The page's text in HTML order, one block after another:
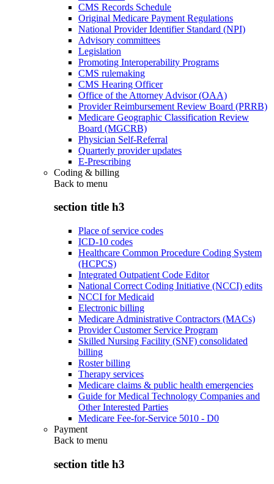
CMS Records Schedule
Original Medicare Payment Regulations
National Provider Identifier Standard (NPI)
Advisory committees
Legislation
Promoting Interoperability Programs
CMS rulemaking
CMS Hearing Officer
Office of the Attorney Advisor (OAA)
Provider Reimbursement Review Board (PRRB)
Medicare Geographic Classification Review
Board (MGCRB)
Physician Self-Referral
Quarterly provider updates
E-Prescribing
Coding & billing
Back to menu
section title h3
Place of service codes
ICD-10 codes
Healthcare Common Procedure Coding System
(HCPCS)
Integrated Outpatient Code Editor
National Correct Coding Initiative (NCCI) edits
NCCI for Medicaid
Electronic billing
Medicare Administrative Contractors (MACs)
Provider Customer Service Program
Skilled Nursing Facility (SNF) consolidated
billing
Roster billing
Therapy services
Medicare claims & public health emergencies
Guide for Medical Technology Companies and
Other Interested Parties
Medicare Fee-for-Service 5010 - D0
Payment
Back to menu
section title h3